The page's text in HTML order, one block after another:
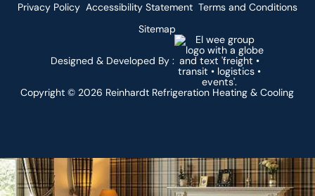
Copyright © 2026 Reinhardt Refrigeration Heating & Cooling
Designed & Developed By :
Privacy Policy Accessibility Statement Terms and Conditions
Sitemap